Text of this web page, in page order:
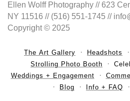
Ellen Wolff Photography // 623
NY 11516 // (516) 551-1745 //
Copyright © 2025
The Art Gallery Headshots
Strolling Photo Booth
Weddings + Engagement
Blog
Info + FAQ